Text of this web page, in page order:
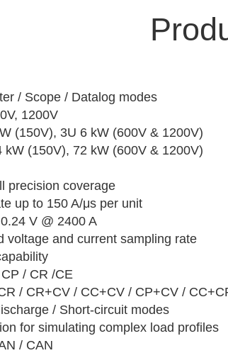
/ Scope / Datalog modes
1200V
(150V), 3U 6 kW (600V & 1200V)
(150V), 72 kW (600V & 1200V)
precision coverage
up to 150 A/μs per unit
V @ 2400 A
voltage and current sampling rate
/ CR /CE
/ CR+CV / CC+CV / CP+CV /
/ Short-circuit modes
for simulating complex load profiles
/ CAN